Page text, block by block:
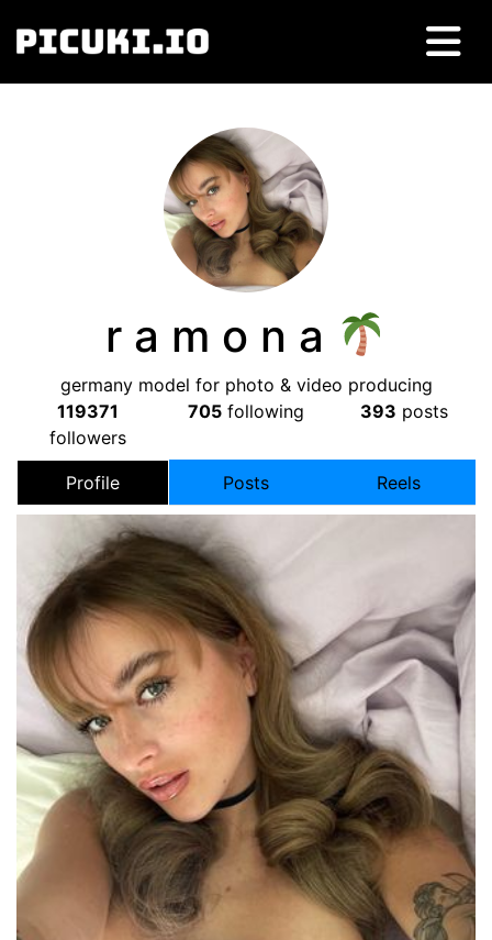
r a m o n a
germany model for photo & video producing
119371
followers
705 following 393 posts
Profile Posts Reels